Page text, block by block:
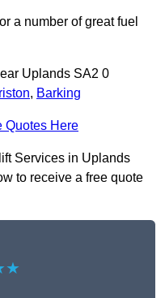
a number of great fuel
Uplands SA2 0
, Barking
Quotes Here
Services in Uplands
to receive a free quote